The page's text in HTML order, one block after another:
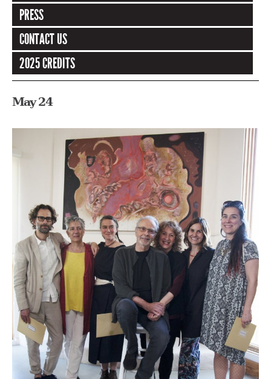
PRESS
CONTACT US
2025 CREDITS
May 24